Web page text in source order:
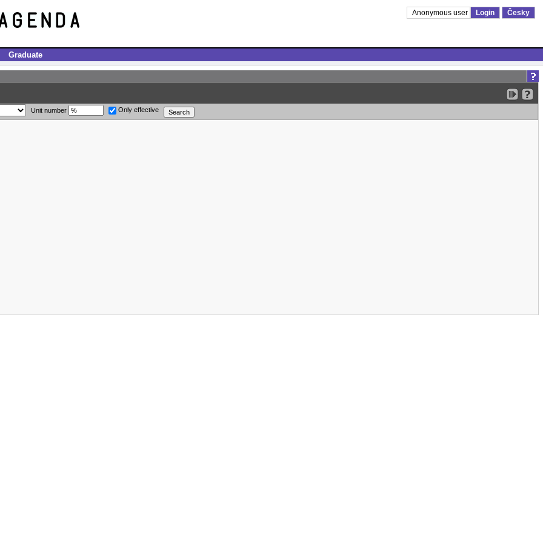
Anonymous user Login Česky
Graduate
Unit number Only effective